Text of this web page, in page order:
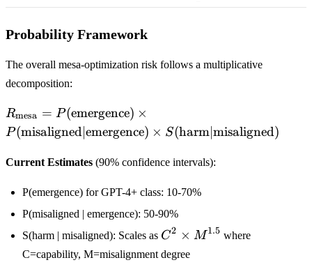
Probability Framework
The overall mesa-optimization risk follows a multiplicative
decomposition:
R_{\text{mesa}} =
P(\text{emergence})
\times
P(\text{misaligned}
\times
S(\text{harm} |
\text{misaligned})
Rmesa = P(emergence) ×
P(misaligned∣emergence) × S(harm∣misaligned)
Current Estimates (90% confidence intervals):
P(emergence) for GPT-4+ class: 10-70%
P(misaligned | emergence): 50-90%
S(harm | misaligned): Scales as C^2
\times
M^{1.5}
C2 × M1.5 where
C=capability, M=misalignment degree